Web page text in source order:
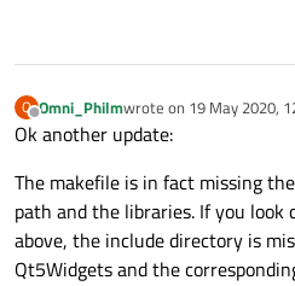
COPY
COPY_FILE
COPY_DIR
INSTALL_PROGRAM =
INSTALL_DIR
QINSTALL
= /
QINSTALL_PROGRAM = /
O
Offline
Omni_Philmwrote on 19 May 2020,
last edited by
Ok another update:
The makefile is in fact missing
path and the libraries. If you look
above, the include directory is
Qt5Widgets and the